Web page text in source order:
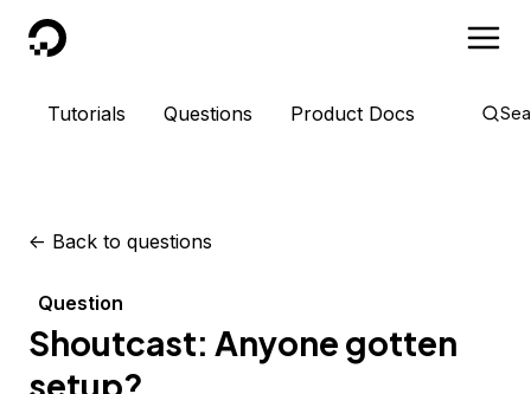
DigitalOcean
Tutorials Questions Product Docs
<- Back to questions
Question
Shoutcast: Anyone gotten
setup?